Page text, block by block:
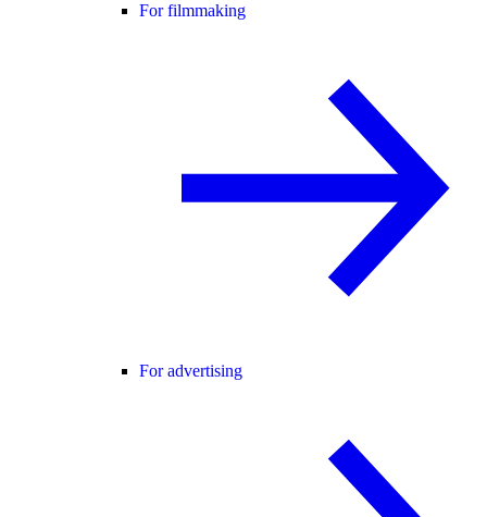
For filmmaking
For advertising